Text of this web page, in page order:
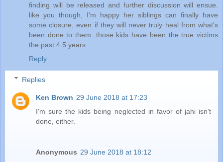
finding will be released and further discussion will ensue.
like you though, I'm happy her siblings can finally have
some closure, even if they will never truly heal from what's
been done to them. those kids have been the true victims
the past 4.5 years
Reply
Replies
Ken Brown 29 June 2018 at 17:23
I'm sure the kids being neglected in favor of jahi isn't
done, either.
Anonymous 29 June 2018 at 18:12